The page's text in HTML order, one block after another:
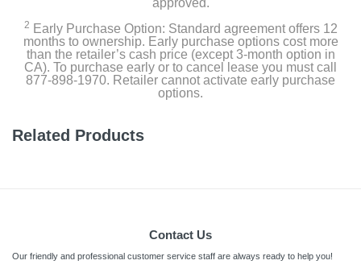
approved.
2 Early Purchase Option: Standard agreement offers 12
months to ownership. Early purchase options cost more
than the retailer’s cash price (except 3-month option in
CA). To purchase early or to cancel lease you must call
877-898-1970. Retailer cannot activate early purchase
options.
Related Products
Contact Us
Our friendly and professional customer service staff are always ready to help you!